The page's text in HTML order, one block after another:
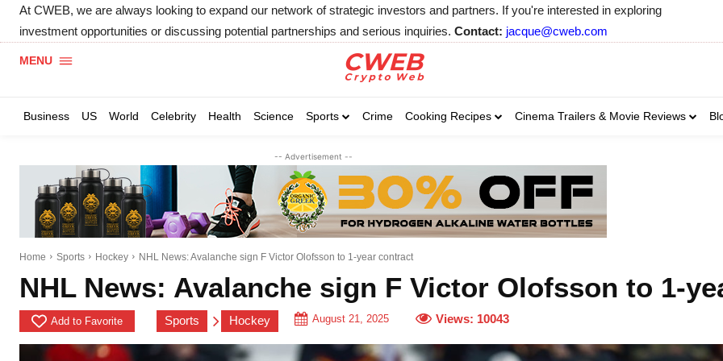
Business
At CWEB, we are always looking to expand our network of strategic investors and partners. If you're interested in exploring
investment opportunities or discussing potential partnerships and serious inquiries. Contact: jacque@cweb.com
MENU
Business US World Celebrity Health Science Sports Crime Cooking Recipes Cinema Trailers & Movie Reviews
-- Advertisement --
Home Sports Hockey NHL News: Avalanche sign F Victor Olofsson to 1-year contract
NHL News: Avalanche sign F Victor Olofsson to 1-
Add to Favorite Sports Hockey August 21, 2025 Views: 10043